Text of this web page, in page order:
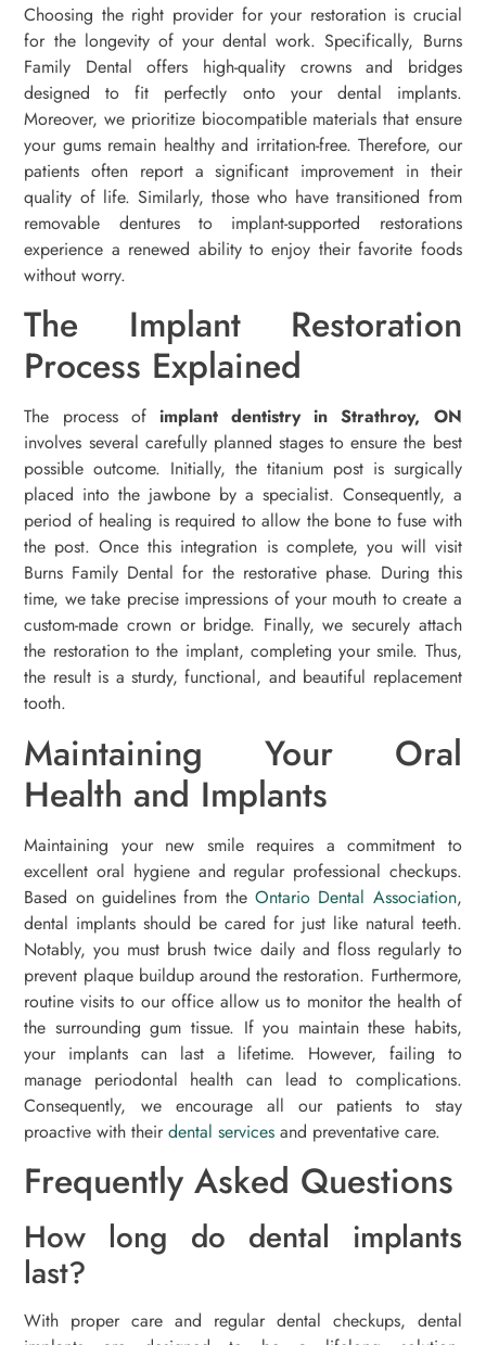
Choosing the right provider for your restoration is crucial
for the longevity of your dental work. Specifically, Burns
Family Dental offers high-quality crowns and bridges
designed to fit perfectly onto your dental implants.
Moreover, we prioritize biocompatible materials that ensure
your gums remain healthy and irritation-free. Therefore, our
patients often report a significant improvement in their
quality of life. Similarly, those who have transitioned from
removable dentures to implant-supported restorations
experience a renewed ability to enjoy their favorite foods
without worry.
The Implant Restoration
Process Explained
The process of implant dentistry in Strathroy, ON
involves several carefully planned stages to ensure the best
possible outcome. Initially, the titanium post is surgically
placed into the jawbone by a specialist. Consequently, a
period of healing is required to allow the bone to fuse with
the post. Once this integration is complete, you will visit
Burns Family Dental for the restorative phase. During this
time, we take precise impressions of your mouth to create a
custom-made crown or bridge. Finally, we securely attach
the restoration to the implant, completing your smile. Thus,
the result is a sturdy, functional, and beautiful replacement
tooth.
Maintaining Your Oral
Health and Implants
Maintaining your new smile requires a commitment to
excellent oral hygiene and regular professional checkups.
Based on guidelines from the Ontario Dental Association,
dental implants should be cared for just like natural teeth.
Notably, you must brush twice daily and floss regularly to
prevent plaque buildup around the restoration. Furthermore,
routine visits to our office allow us to monitor the health of
the surrounding gum tissue. If you maintain these habits,
your implants can last a lifetime. However, failing to
manage periodontal health can lead to complications.
Consequently, we encourage all our patients to stay
proactive with theirdental services and preventative care.
Frequently Asked Questions
How long do dental implants
last?
With proper care and regular dental checkups, dental